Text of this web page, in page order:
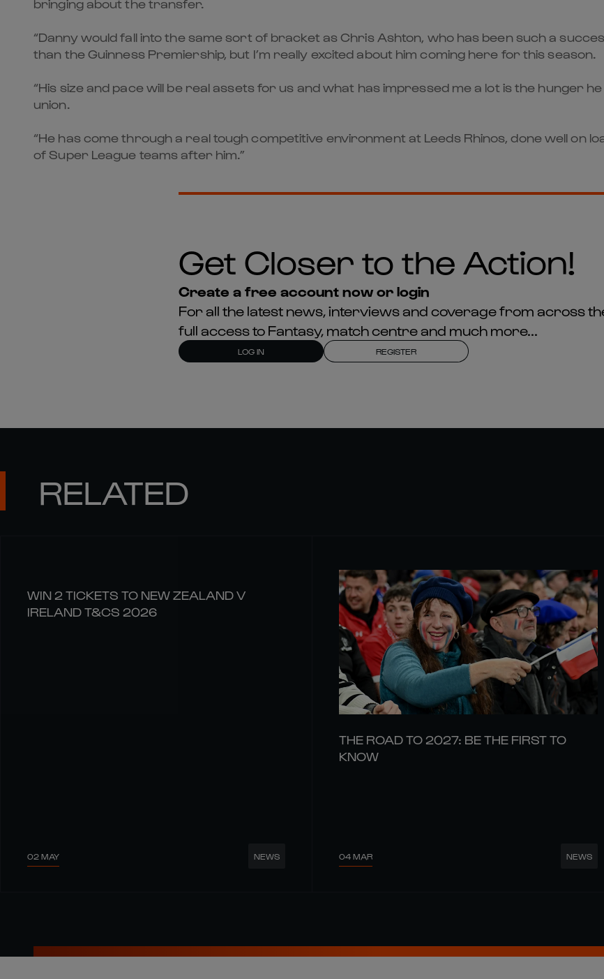
bringing about the transfer.
“Danny would fall into the same sort of bracket as Chris Ashton, who has been such a
than the Guinness Premiership, but I’m really excited about him coming here for this season.
“His size and pace will be real assets for us and what has impressed me a lot is the hunger
union.
“He has come through a real tough competitive environment at Leeds Rhinos, done well on
of Super League teams after him.”
Get Closer to the Action!
Create a free account now or login
For all the latest news, interviews and coverage from across
full access to Fantasy, match centre and much more...
LOG IN REGISTER
RELATED
WIN 2 TICKETS TO NEW ZEALAND V
IRELAND T&CS 2026
02 MAY NEWS
THE ROAD TO 2027: BE THE FIRST TO
KNOW
04 MAR NEWS